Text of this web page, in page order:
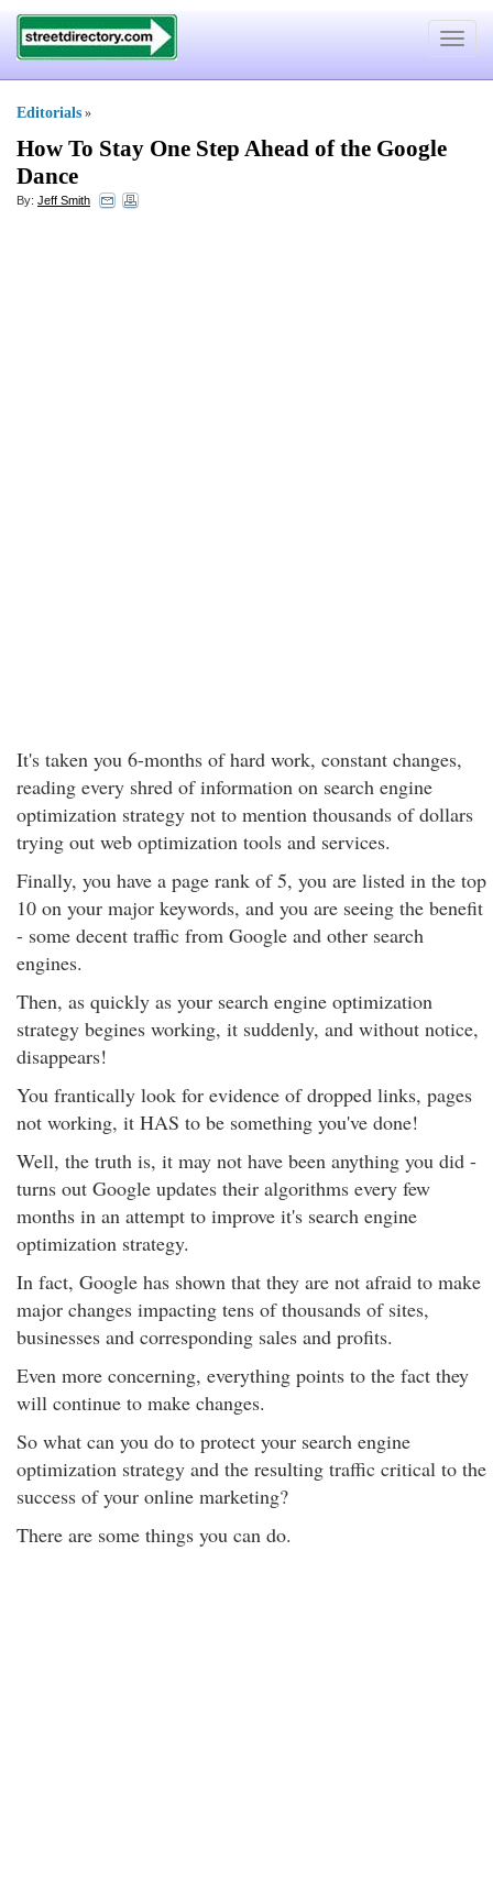
Toggle
Editorials »
How To Stay One Step Ahead of the Google
Dance
By: Jeff Smith
It's taken you 6-months of hard work, constant changes,
reading every shred of information on search engine
optimization strategy not to mention thousands of dollars
trying out web optimization tools and services.
Finally, you have a page rank of 5, you are listed in the top
10 on your major keywords, and you are seeing the benefit
- some decent traffic from Google and other search
engines.
Then, as quickly as your search engine optimization
strategy begines working, it suddenly, and without notice,
disappears!
You frantically look for evidence of dropped links, pages
not working, it HAS to be something you've done!
Well, the truth is, it may not have been anything you did -
turns out Google updates their algorithms every few
months in an attempt to improve it's search engine
optimization strategy.
In fact, Google has shown that they are not afraid to make
major changes impacting tens of thousands of sites,
businesses and corresponding sales and profits.
Even more concerning, everything points to the fact they
will continue to make changes.
So what can you do to protect your search engine
optimization strategy and the resulting traffic critical to the
success of your online marketing?
There are some things you can do.